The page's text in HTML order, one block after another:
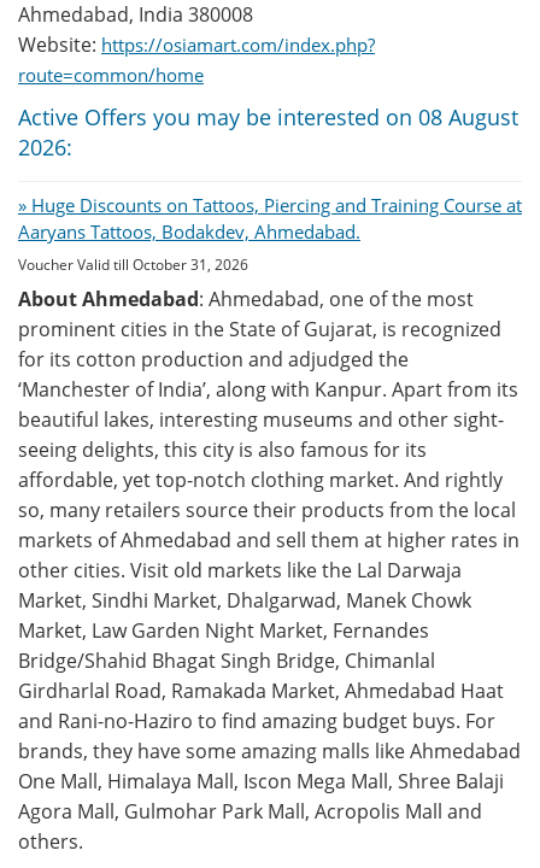
Ahmedabad, India 380008
Website: https://osiamart.com/index.php?
route=common/home
Active Offers you may be interested on 08 August
2026:
» Huge Discounts on Tattoos, Piercing and Training Course at
Aaryans Tattoos, Bodakdev, Ahmedabad.
Voucher Valid till October 31, 2026
About Ahmedabad: Ahmedabad, one of the most
prominent cities in the State of Gujarat, is recognized
for its cotton production and adjudged the
‘Manchester of India’, along with Kanpur. Apart from its
beautiful lakes, interesting museums and other sight-
seeing delights, this city is also famous for its
affordable, yet top-notch clothing market. And rightly
so, many retailers source their products from the local
markets of Ahmedabad and sell them at higher rates in
other cities. Visit old markets like the Lal Darwaja
Market, Sindhi Market, Dhalgarwad, Manek Chowk
Market, Law Garden Night Market, Fernandes
Bridge/Shahid Bhagat Singh Bridge, Chimanlal
Girdharlal Road, Ramakada Market, Ahmedabad Haat
and Rani-no-Haziro to find amazing budget buys. For
brands, they have some amazing malls like Ahmedabad
One Mall, Himalaya Mall, Iscon Mega Mall, Shree Balaji
Agora Mall, Gulmohar Park Mall, Acropolis Mall and
others.